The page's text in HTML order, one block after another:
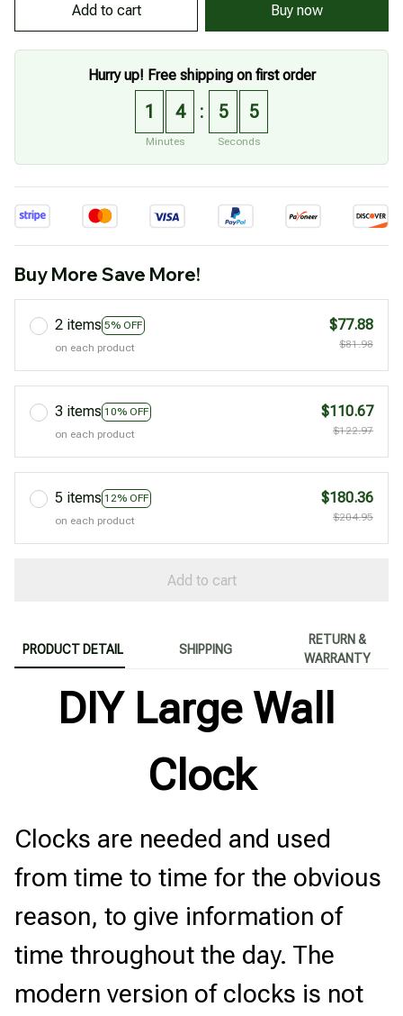
Add to cart Buy now
Hurry up! Free shipping on first order
1 4
Minutes
: 5 4
Seconds
Buy More Save More!
2 items 5% OFF
on each product
$77.88
$81.98
3 items 10% OFF
on each product
$110.67
$122.97
5 items 12% OFF
on each product
$180.36
$204.95
Add to cart
PRODUCT DETAIL SHIPPING
RETURN &
WARRANTY
DIY Large Wall
Clock
Clocks are needed and used
from time to time for the obvious
reason, to give information of
time throughout the day. The
modern version of clocks is not